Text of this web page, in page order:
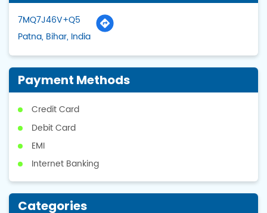
7MQ7J46V+Q5
Patna, Bihar, India
Payment Methods
Credit Card
Debit Card
EMI
Internet Banking
Categories